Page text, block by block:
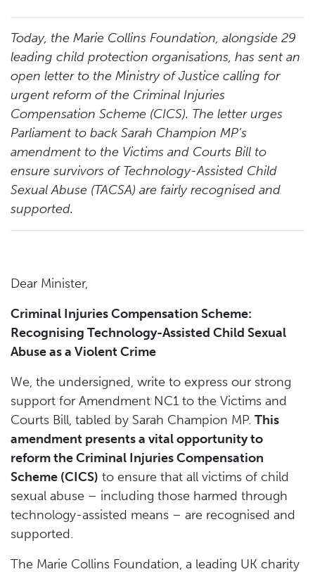
Today, the Marie Collins Foundation, alongside 29
leading child protection organisations, has sent an
open letter to the Ministry of Justice calling for
urgent reform of the Criminal Injuries
Compensation Scheme (CICS). The letter urges
Parliament to back Sarah Champion MP’s
amendment to the Victims and Courts Bill to
ensure survivors of Technology-Assisted Child
Sexual Abuse (TACSA) are fairly recognised and
supported.
Dear Minister,
Criminal Injuries Compensation Scheme:
Recognising Technology-Assisted Child Sexual
Abuse as a Violent Crime
We, the undersigned, write to express our strong
support for Amendment NC1 to the Victims and
Courts Bill, tabled by Sarah Champion MP. This
amendment presents a vital opportunity to
reform the Criminal Injuries Compensation
Scheme (CICS) to ensure that all victims of child
sexual abuse – including those harmed through
technology-assisted means – are recognised and
supported.
The Marie Collins Foundation, a leading UK charity